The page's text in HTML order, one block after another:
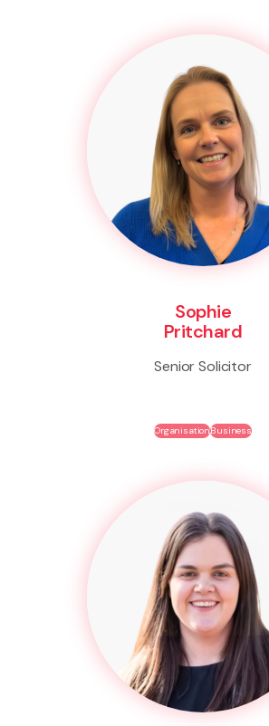
Sophie
Pritchard
Senior Solicitor
OrganisationBusiness